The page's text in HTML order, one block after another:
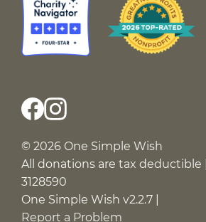
© 2026 One Simple Wish
All donations are tax deductible
3128590
One Simple Wish v2.2.7 |
Report a Problem